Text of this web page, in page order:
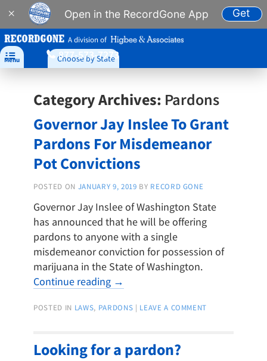
× Open in the RecordGone App Get
A division of

Menu Choose by State
877-573-7273
Category Archives: Pardons
Governor Jay Inslee To Grant
Pardons For Misdemeanor
Pot Convictions
POSTED ON JANUARY 9, 2019 BY RECORD GONE
Governor Jay Inslee of Washington State
has announced that he will be offering
pardons to anyone with a single
misdemeanor conviction for possession of
marijuana in the State of Washington.
Continue reading →
POSTED IN LAWS, PARDONS | LEAVE A COMMENT
Looking for a pardon?